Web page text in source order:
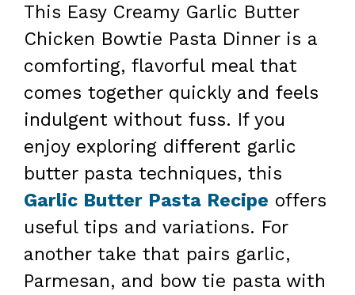
This Easy Creamy Garlic Butter
Chicken Bowtie Pasta Dinner is a
comforting, flavorful meal that
comes together quickly and feels
indulgent without fuss. If you
enjoy exploring different garlic
butter pasta techniques, this
Garlic Butter Pasta Recipe offers
useful tips and variations. For
another take that pairs garlic,
Parmesan, and bow tie pasta with